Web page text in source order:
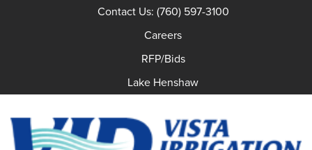
Contact Us: (760) 597-3100
Careers
RFP/Bids
Lake Henshaw